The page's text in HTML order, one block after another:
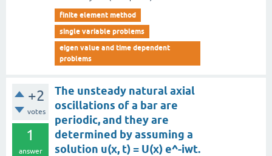
finite element method
single variable problems
eigen value and time dependent
problems
+2
votes
1
answer
The unsteady natural axial
oscillations of a bar are
periodic, and they are
determined by assuming a
solution u(x, t) = U(x) e^-iwt.